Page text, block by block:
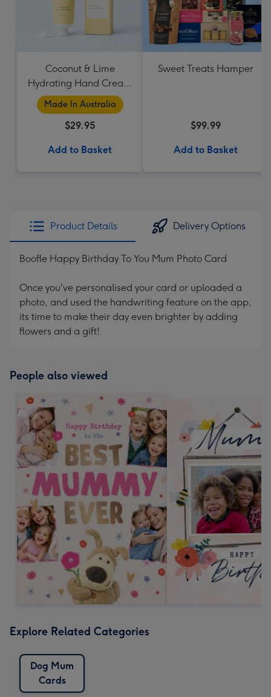
Coconut & Lime
Hydrating Hand Cream
by Palm Beach
Collection
Made In Australia
$29.95
Add to Basket
Sweet Treats Hamper
$99.99
Add to Basket
Product Details Delivery Options
Boofle Happy Birthday To You Mum Photo Card
Once you've personalised your card or uploaded a
photo, and used the handwriting feature on the app,
its time to make their day even brighter by adding
flowers and a gift!
People also viewed
Explore Related Categories
Dog Mum
Cards